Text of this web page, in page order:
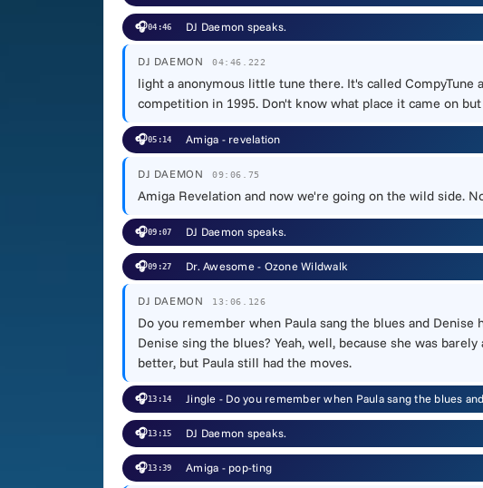
🎧04:46 DJ Daemon speaks.
DJ DAEMON 04:46.222
light a anonymous little tune there. It's called
competition in 1995. Don't know what place it came on
🎧05:14 Amiga - revelation
DJ DAEMON 09:06.75
Amiga Revelation and now we're going on the wild side.
🎧09:07 DJ Daemon speaks.
🎧09:27 Dr. Awesome - Ozone Wildwalk
DJ DAEMON 13:06.126
Do you remember when Paula sang the blues and
Denise sing the blues? Yeah, well, because she was
better, but Paula still had the moves.
🎧13:14 Jingle - Do you remember when Paula sang the blues
🎧13:15 DJ Daemon speaks.
🎧13:39 Amiga - pop-ting